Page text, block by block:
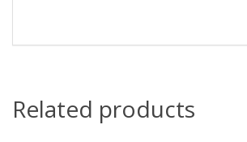
Related products